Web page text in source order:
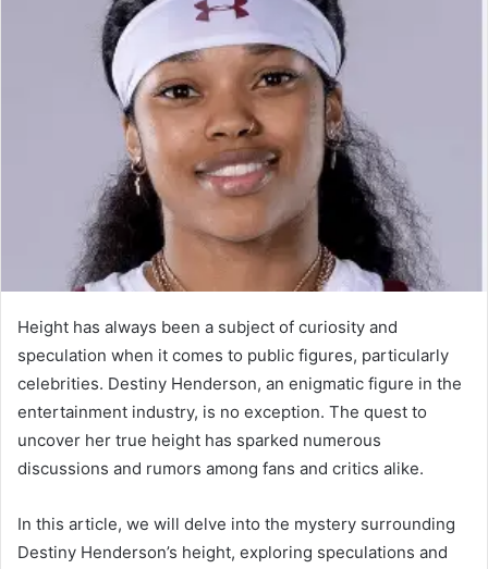
Height has always been a subject of curiosity and
speculation when it comes to public figures, particularly
celebrities. Destiny Henderson, an enigmatic figure in the
entertainment industry, is no exception. The quest to
uncover her true height has sparked numerous
discussions and rumors among fans and critics alike.
In this article, we will delve into the mystery surrounding
Destiny Henderson’s height, exploring speculations and